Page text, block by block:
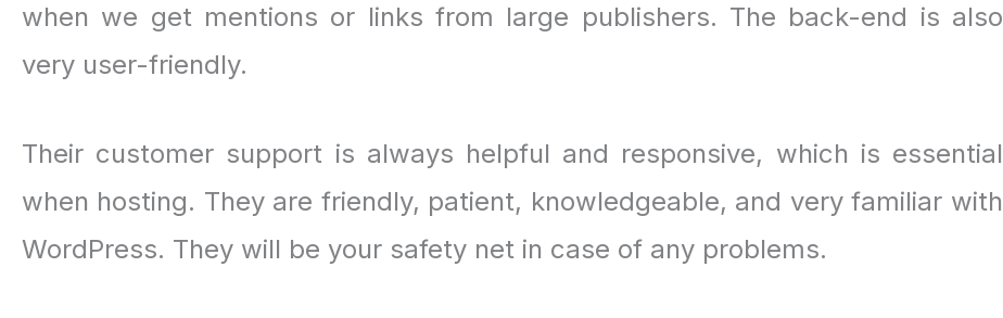
when we get mentions or links from large publishers. The back-end is also
very user-friendly.
Their customer support is always helpful and responsive, which is essential
when hosting. They are friendly, patient, knowledgeable, and very familiar with
WordPress. They will be your safety net in case of any problems.